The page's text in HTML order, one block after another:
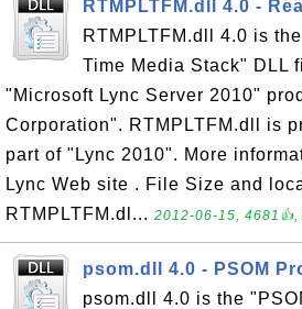
RTMPLTFM.dll 4.0 -
RTMPLTFM.dll 4.0 is
Time Media Stack" DLL
"Microsoft Lync Server 2010"
Corporation". RTMPLTFM.dll is
part of "Lync 2010". More
Lync Web site . File Size and
RTMPLTFM.dl... 2012-06-15, 4681👍,
psom.dll 4.0 - PSOM
psom.dll 4.0 is the